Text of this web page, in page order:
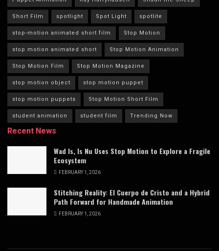
Short Film spotlight Spot Light spotlite
stop-motion animated short film Stop Motion
stop motion animated short Stop Motion Animation
Stop Motion Film Stop Motion Magazine
stop motion object stop motion puppet
stop motion puppets Stop Motion Short Film
student animation student film Trending Now
Recent News
Wad Is, Is Nu Uses Stop Motion to Explore a Fragile
Ecosystem
FEBRUARY 1, 2026
Stitching Reality: El Cuerpo de Cristo and a Hybrid
Path Forward for Handmade Animation
FEBRUARY 1, 2026